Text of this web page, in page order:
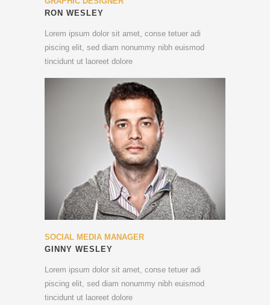
RON WESLEY
Lorem ipsum dolor sit amet, conse tetuer adi
piscing elit, sed diam nonummy nibh euismod
tincidunt ut laoreet dolore
SOCIAL MEDIA MANAGER
GINNY WESLEY
Lorem ipsum dolor sit amet, conse tetuer adi
piscing elit, sed diam nonummy nibh euismod
tincidunt ut laoreet dolore